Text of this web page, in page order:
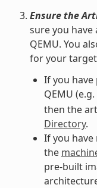
Ensure the
sure you
QEMU. You
for your target
If you
QEMU (e.g.
then the
Directory.
If you
the
pre-built